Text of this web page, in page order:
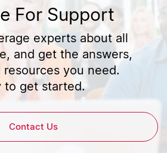
For Support
experts about all
and get the answers,
you need.
to get started.
Contact Us